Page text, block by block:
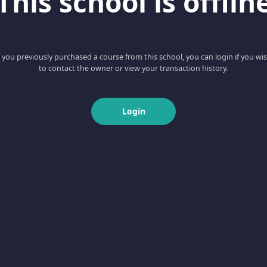
you previously purchased a course from this school, you can login if you
to contact the owner or view your transaction history.
Login